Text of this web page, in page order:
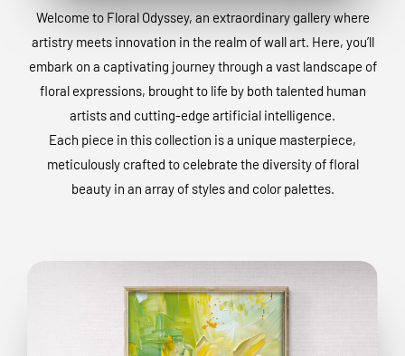
Welcome to Floral Odyssey, an extraordinary gallery where
artistry meets innovation in the realm of wall art. Here, you’ll
embark on a captivating journey through a vast landscape of
floral expressions, brought to life by both talented human
artists and cutting-edge artificial intelligence.
Each piece in this collection is a unique masterpiece,
meticulously crafted to celebrate the diversity of floral
beauty in an array of styles and color palettes.